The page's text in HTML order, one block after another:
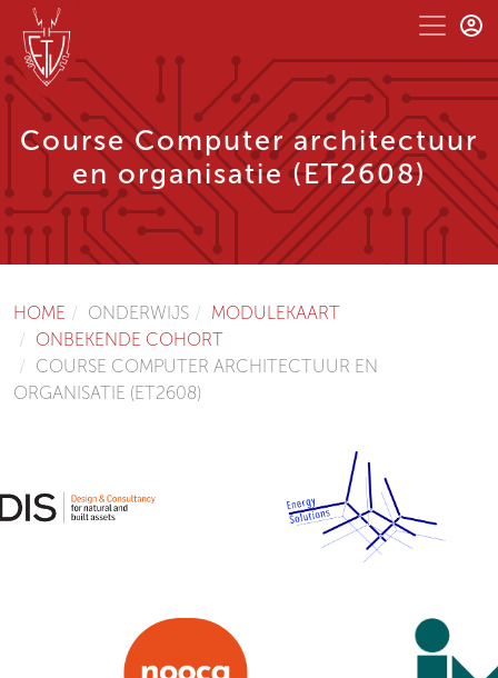
Course Computer architectuur
en organisatie (ET2608)
HOME ONDERWIJS
MODULEKAART
ONBEKENDE COHORT
COURSE COMPUTER ARCHITECTUUR EN
ORGANISATIE (ET2608)